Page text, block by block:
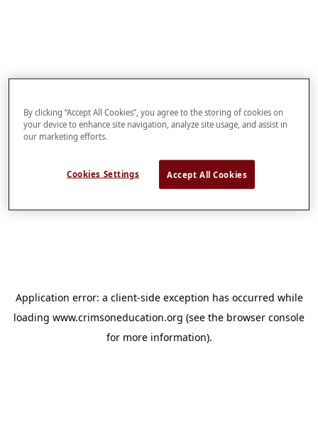
Application error: a client-side exception has occurred while
loading www.crimsoneducation.org (see the browser console
for more information).
By clicking “Accept All Cookies”, you agree to the storing of cookies on
your device to enhance site navigation, analyze site usage, and assist in
our marketing efforts.
Cookies Settings Accept All Cookies